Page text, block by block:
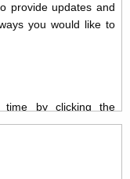
provide updates and
you would like to
by clicking the
you receive from us,
We will
clicking below, you